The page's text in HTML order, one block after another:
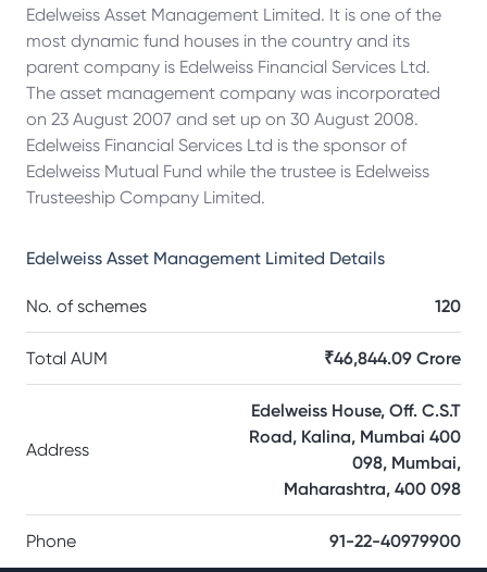
Edelweiss Asset Management Limited. It is one of the
most dynamic fund houses in the country and its
parent company is Edelweiss Financial Services Ltd.
The asset management company was incorporated
on 23 August 2007 and set up on 30 August 2008.
Edelweiss Financial Services Ltd is the sponsor of
Edelweiss Mutual Fund while the trustee is Edelweiss
Trusteeship Company Limited.
Edelweiss Asset Management Limited Details
No. of schemes 120
Total AUM ₹46,844.09 Crore
Address
Edelweiss House, Off. C.S.T
Road, Kalina, Mumbai 400
098, Mumbai,
Maharashtra, 400 098
Phone 91-22-40979900